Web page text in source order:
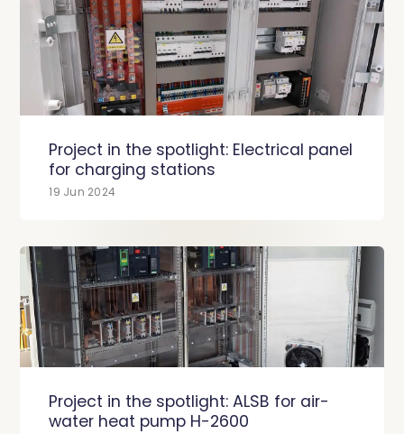
Project in the spotlight: Electrical panel
for charging stations
19 Jun 2024
Project in the spotlight: ALSB for air-
water heat pump H-2600